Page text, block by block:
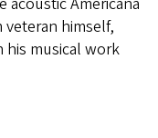
veteran himself,
his musical work